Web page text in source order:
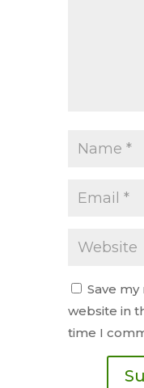
Save my
website in
time I